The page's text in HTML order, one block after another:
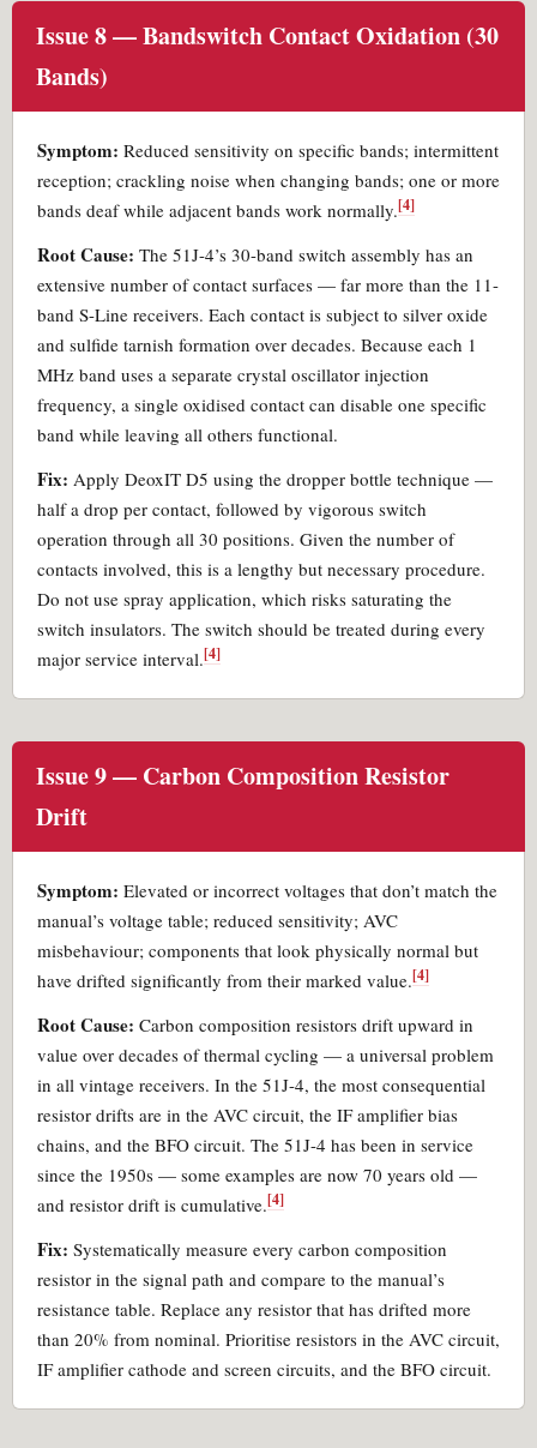
Issue 8 — Bandswitch Contact Oxidation (30
Bands)
Symptom: Reduced sensitivity on specific bands; intermittent
reception; crackling noise when changing bands; one or more
bands deaf while adjacent bands work normally.[4]
Root Cause: The 51J-4’s 30-band switch assembly has an
extensive number of contact surfaces — far more than the 11-
band S-Line receivers. Each contact is subject to silver oxide
and sulfide tarnish formation over decades. Because each 1
MHz band uses a separate crystal oscillator injection
frequency, a single oxidised contact can disable one specific
band while leaving all others functional.
Fix: Apply DeoxIT D5 using the dropper bottle technique —
half a drop per contact, followed by vigorous switch
operation through all 30 positions. Given the number of
contacts involved, this is a lengthy but necessary procedure.
Do not use spray application, which risks saturating the
switch insulators. The switch should be treated during every
major service interval.[4]
Issue 9 — Carbon Composition Resistor
Drift
Symptom: Elevated or incorrect voltages that don’t match the
manual’s voltage table; reduced sensitivity; AVC
misbehaviour; components that look physically normal but
have drifted significantly from their marked value.[4]
Root Cause: Carbon composition resistors drift upward in
value over decades of thermal cycling — a universal problem
in all vintage receivers. In the 51J-4, the most consequential
resistor drifts are in the AVC circuit, the IF amplifier bias
chains, and the BFO circuit. The 51J-4 has been in service
since the 1950s — some examples are now 70 years old —
and resistor drift is cumulative.[4]
Fix: Systematically measure every carbon composition
resistor in the signal path and compare to the manual’s
resistance table. Replace any resistor that has drifted more
than 20% from nominal. Prioritise resistors in the AVC circuit,
IF amplifier cathode and screen circuits, and the BFO circuit.